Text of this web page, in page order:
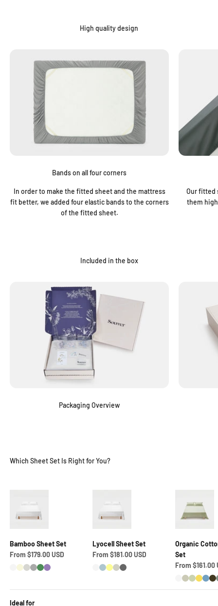
High quality design
Bands on all four corners
In order to make the fitted sheet and the mattress
fit better, we added four elastic bands to the corners
of the fitted sheet.
Our fitted
them
Included in the box
Packaging Overview
Which Sheet Set Is Right for You?
Bamboo Sheet Set
Sale price
From $179.00 USD
Snow White
Coconut Cream
Quill Grey
Dark Grey
Middle Green
Lavender Purple
Lyocell Sheet Set
Sale price
From $181.00 USD
Snow White
Pastel Blue
Pastel Yellow
Pastel Grey
Granite Grey
Organic
Set
Sale price
From $161.00
Snow White
Foggy
GreenAir
Ideal for